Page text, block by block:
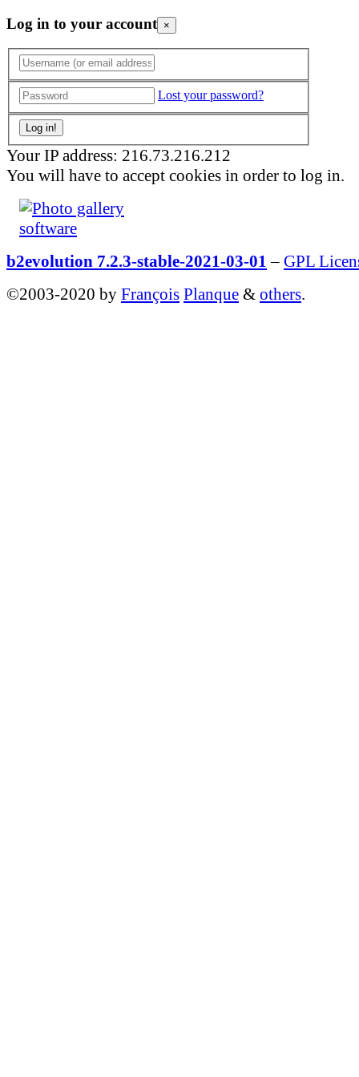
Log in to your account ×
Lost your password?
Your IP address: 216.73.216.212
You will have to accept cookies in order to log in.
b2evolution 7.2.3-stable-2021-03-01 – GPL
©2003-2020 by François Planque & others.